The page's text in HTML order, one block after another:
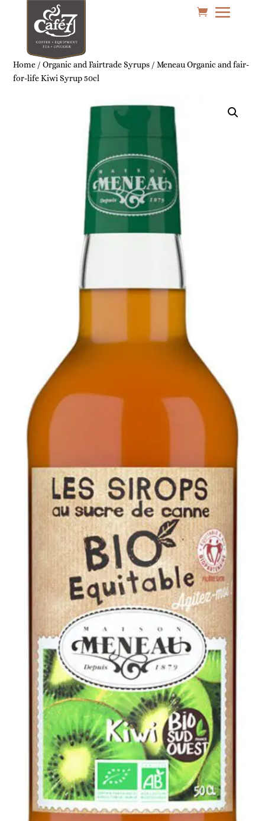
Home /Organic and Fairtrade Syrups / Meneau Organic and fair-
for-life Kiwi Syrup 50cl